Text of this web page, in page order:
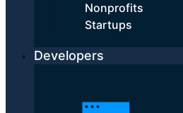
Nonprofits
Startups
Developers
Optimize your visual media workflows
How we do it:
processes